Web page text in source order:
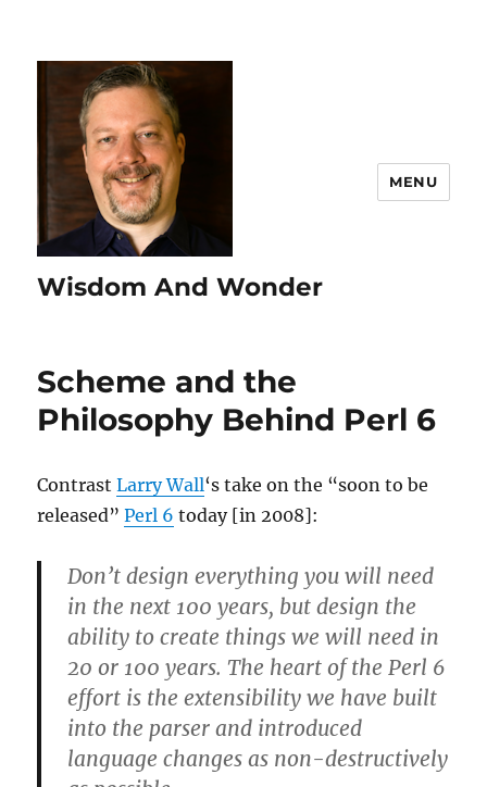
Wisdom And Wonder
MENU
Scheme and the
Philosophy Behind Perl 6
ContrastLarry Wall‘s take on the “soon to be
released”Perl 6 today [in 2008]:
Don’t design everything you will need
in the next 100 years, but design the
ability to create things we will need in
20 or 100 years. The heart of the Perl 6
effort is the extensibility we have built
into the parser and introduced
language changes as non-destructively